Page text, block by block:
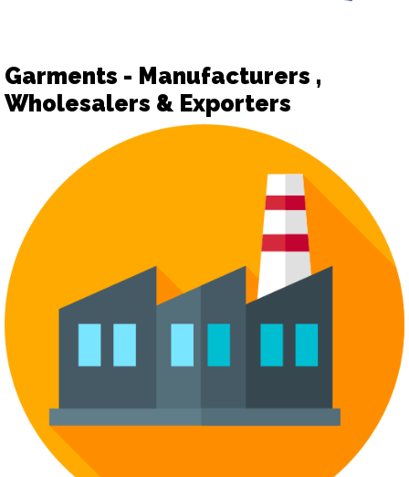
Garments - Manufacturers ,
Wholesalers & Exporters